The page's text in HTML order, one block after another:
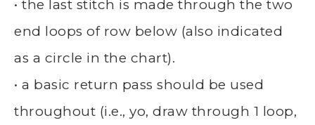
• the last stitch is made through the two
end loops of row below (also indicated
as a circle in the chart).
• a basic return pass should be used
throughout (i.e., yo, draw through 1 loop,